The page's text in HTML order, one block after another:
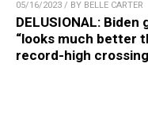
05/16/2023 / BY BELLE CARTER
DELUSIONAL:
“looks much better
record-high